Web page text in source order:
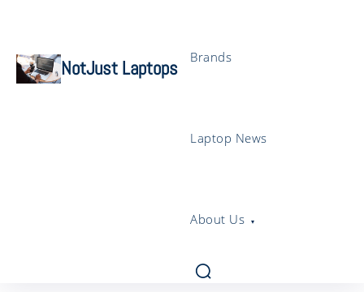
NotJust Laptops Brands
Laptop News
About Us